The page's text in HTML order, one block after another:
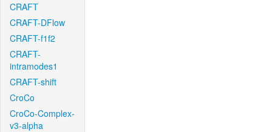
CRAFT
CRAFT-DFlow
CRAFT-f1f2
CRAFT-
intramodes1
CRAFT-shift
CroCo
CroCo-Complex-
v3-alpha